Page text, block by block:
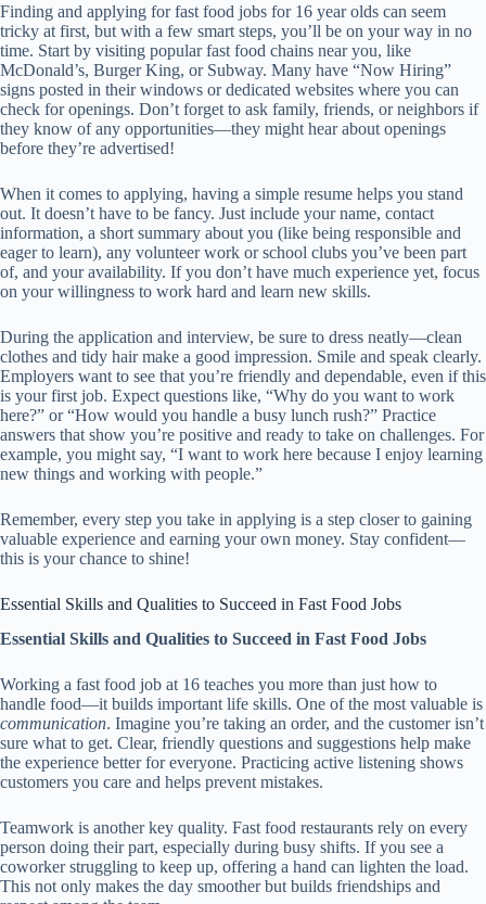
Finding and applying for fast food jobs for 16 year olds can seem
tricky at first, but with a few smart steps, you’ll be on your way in no
time. Start by visiting popular fast food chains near you, like
McDonald’s, Burger King, or Subway. Many have “Now Hiring”
signs posted in their windows or dedicated websites where you can
check for openings. Don’t forget to ask family, friends, or neighbors if
they know of any opportunities—they might hear about openings
before they’re advertised!
When it comes to applying, having a simple resume helps you stand
out. It doesn’t have to be fancy. Just include your name, contact
information, a short summary about you (like being responsible and
eager to learn), any volunteer work or school clubs you’ve been part
of, and your availability. If you don’t have much experience yet, focus
on your willingness to work hard and learn new skills.
During the application and interview, be sure to dress neatly—clean
clothes and tidy hair make a good impression. Smile and speak clearly.
Employers want to see that you’re friendly and dependable, even if this
is your first job. Expect questions like, “Why do you want to work
here?” or “How would you handle a busy lunch rush?” Practice
answers that show you’re positive and ready to take on challenges. For
example, you might say, “I want to work here because I enjoy learning
new things and working with people.”
Remember, every step you take in applying is a step closer to gaining
valuable experience and earning your own money. Stay confident—
this is your chance to shine!
Essential Skills and Qualities to Succeed in Fast Food Jobs
Essential Skills and Qualities to Succeed in Fast Food Jobs
Working a fast food job at 16 teaches you more than just how to
handle food—it builds important life skills. One of the most valuable is
communication. Imagine you’re taking an order, and the customer isn’t
sure what to get. Clear, friendly questions and suggestions help make
the experience better for everyone. Practicing active listening shows
customers you care and helps prevent mistakes.
Teamwork is another key quality. Fast food restaurants rely on every
person doing their part, especially during busy shifts. If you see a
coworker struggling to keep up, offering a hand can lighten the load.
This not only makes the day smoother but builds friendships and